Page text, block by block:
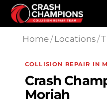
Skip to main content
Home/ Locations/
COLLISION REPAIR IN
Crash
Moriah